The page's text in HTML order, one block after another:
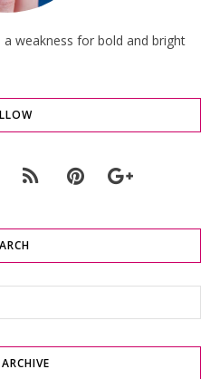
weakness for bold and bright